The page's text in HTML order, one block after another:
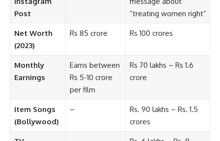
Post
“treating women right”
Net Worth
(2023)
Rs 85 crore Rs 100 crores
Monthly
Earnings
Earns between
Rs 5-10 crore
per film
Rs 70 lakhs – Rs 1.6
crore
Item Songs
(Bollywood)
–
Rs. 90 lakhs – Rs. 1.5
crores